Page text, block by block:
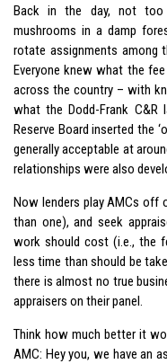
Back in the day, not too
mushrooms in a damp
rotate assignments among
Everyone knew what the
across the country – with
what theDodd-Frank C&R
Reserve Board inserted the
generally acceptable at
relationships were also
Now lenders play AMCs off
than one), and seek
work should cost (i.e., the
less time than should be
there is almost no true
appraisers on their panel.
Think how much better it
AMC: Hey you, we have an